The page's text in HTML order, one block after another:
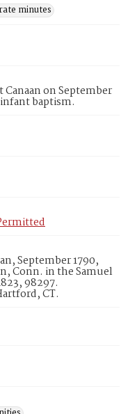
minutes
on September
baptism.
September 1790,
Conn. in the Samuel
98297.
CT.